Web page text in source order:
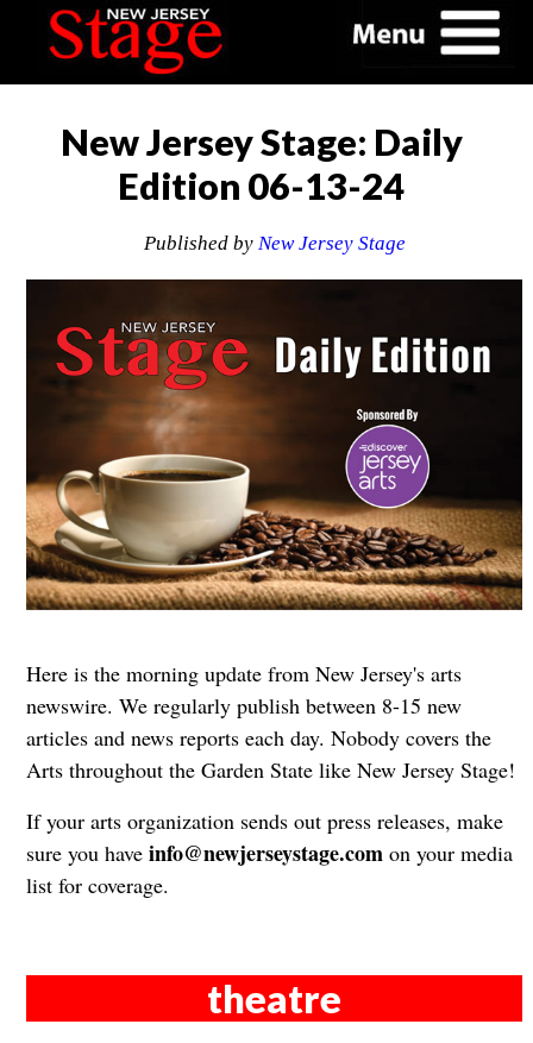
New Jersey Stage: Daily
Edition 06-13-24
Published by New Jersey Stage
Here is the morning update from New Jersey's arts
newswire. We regularly publish between 8-15 new
articles and news reports each day. Nobody covers the
Arts throughout the Garden State like New Jersey Stage!
If your arts organization sends out press releases, make
sure you have info@newjerseystage.comon your media
list for coverage.
theatre